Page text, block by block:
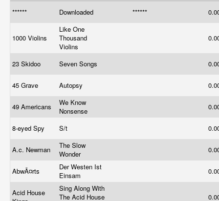
******
Downloaded ******
1000 Violins
Like One
Thousand
Violins
23 Skidoo Seven Songs
45 Grave Autopsy
49 Americans
We Know
Nonsense
8-eyed Spy S/t
A.c. Newman
The Slow
Wonder
AbwÃ¤rts
Der Westen Ist
Einsam
Acid House
Sing Along With
The Acid House